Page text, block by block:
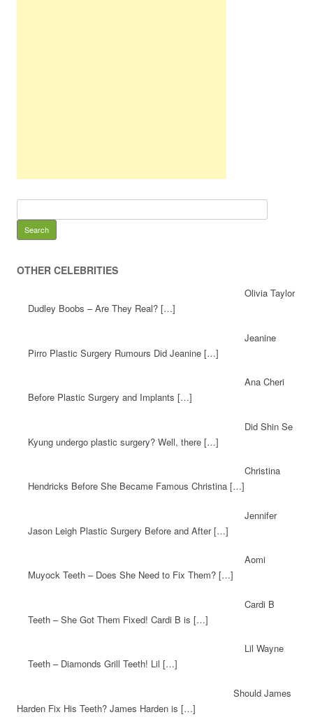
OTHER CELEBRITIES
Olivia Taylor
Dudley Boobs – Are They Real? […]
Jeanine
Pirro Plastic Surgery Rumours Did Jeanine […]
Ana Cheri
Before Plastic Surgery and Implants […]
Did Shin Se
Kyung undergo plastic surgery? Well, there […]
Christina
Hendricks Before She Became Famous Christina […]
Jennifer
Jason Leigh Plastic Surgery Before and After […]
Aomi
Muyock Teeth – Does She Need to Fix Them? […]
Cardi B
Teeth – She Got Them Fixed! Cardi B is […]
Lil Wayne
Teeth – Diamonds Grill Teeth! Lil […]
Should James
Harden Fix His Teeth? James Harden is […]